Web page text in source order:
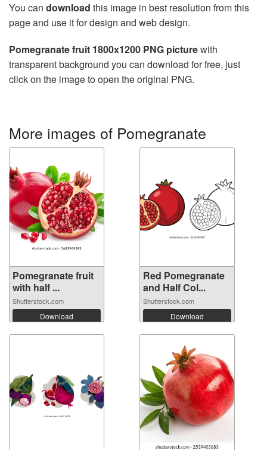
You can download this image in best resolution from this
page and use it for design and web design.
Pomegranate fruit 1800x1200 PNG picturewith
transparent background you can download for free, just
click on the image to open the original PNG.
More images of Pomegranate
Pomegranate fruit
with half ...
Shutterstock.com
Download
Red Pomegranate
and Half Col...
Shutterstock.com
Download